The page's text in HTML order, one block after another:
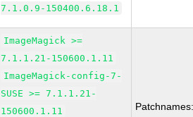
7.1.0.9-150400.6.18.1
ImageMagick >=
7.1.1.21-150600.1.11
ImageMagick-config-7-
SUSE >= 7.1.1.21-
150600.1.11